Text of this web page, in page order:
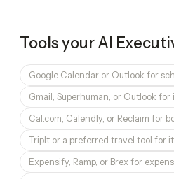
Tools yourAI
Google Calendar or Outlook for
Gmail, Superhuman, or Outlook
Cal.com, Calendly, or Reclaim for
TripIt or a preferred travel tool for
Expensify, Ramp, or Brex for